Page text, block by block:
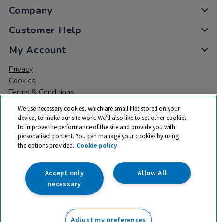
ex VAT
Company
Customer Help
My Account
Privacy
Cookies
Terms & Conditions
© 2026 All rights reserved. TTS ​is a trading name and registered
trade mark of RM Educational Resources Ltd. Registered Office:
142B Park Drive, Milton Park, Milton, Abingdon, Oxon, OX14 4SE.
Registered Number: 03100039
We use necessary cookies, which are small files stored on your
device, to make our site work. We’d also like to set other cookies
to improve the performance of the site and provide you with
personalised content. You can manage your cookies by using
the options provided. Cookie policy
Allow All
Accept only
necessary
Adjust my preferences